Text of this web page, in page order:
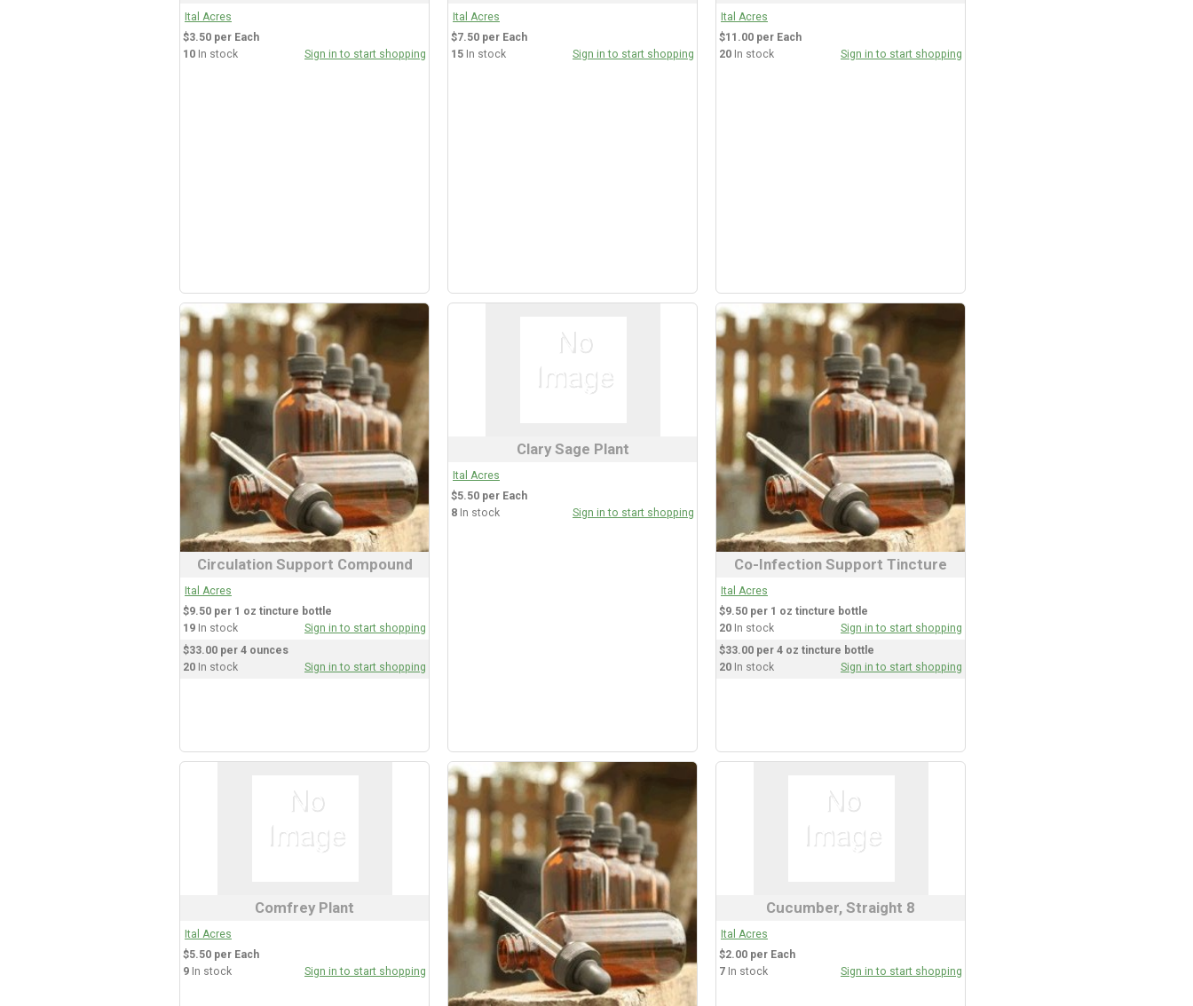
Ital Acres
$3.50 per Each
10 In stock Sign in to start shopping
Ital Acres
$7.50 per Each
15 In stock Sign in to start shopping
Ital Acres
$11.00 per Each
20 In stock Sign in to start shopping
Circulation Support Compound
Ital Acres
$9.50 per 1 oz tincture bottle
19 In stock
Sign in to start shopping
$33.00 per 4 ounces
20 In stock Sign in to start shopping
Clary Sage Plant
Ital Acres
$5.50 per Each
8 In stock Sign in to start shopping
Co-Infection Support Tincture
Ital Acres
$9.50 per 1 oz tincture bottle
20 In stock
Sign in to start shopping
$33.00 per 4 oz tincture bottle
20 In stock Sign in to start shopping
Comfrey Plant
Ital Acres
$5.50 per Each
9 In stock Sign in to start shopping
Cucumber, Straight 8
Ital Acres
$2.00 per Each
7 In stock Sign in to start shopping